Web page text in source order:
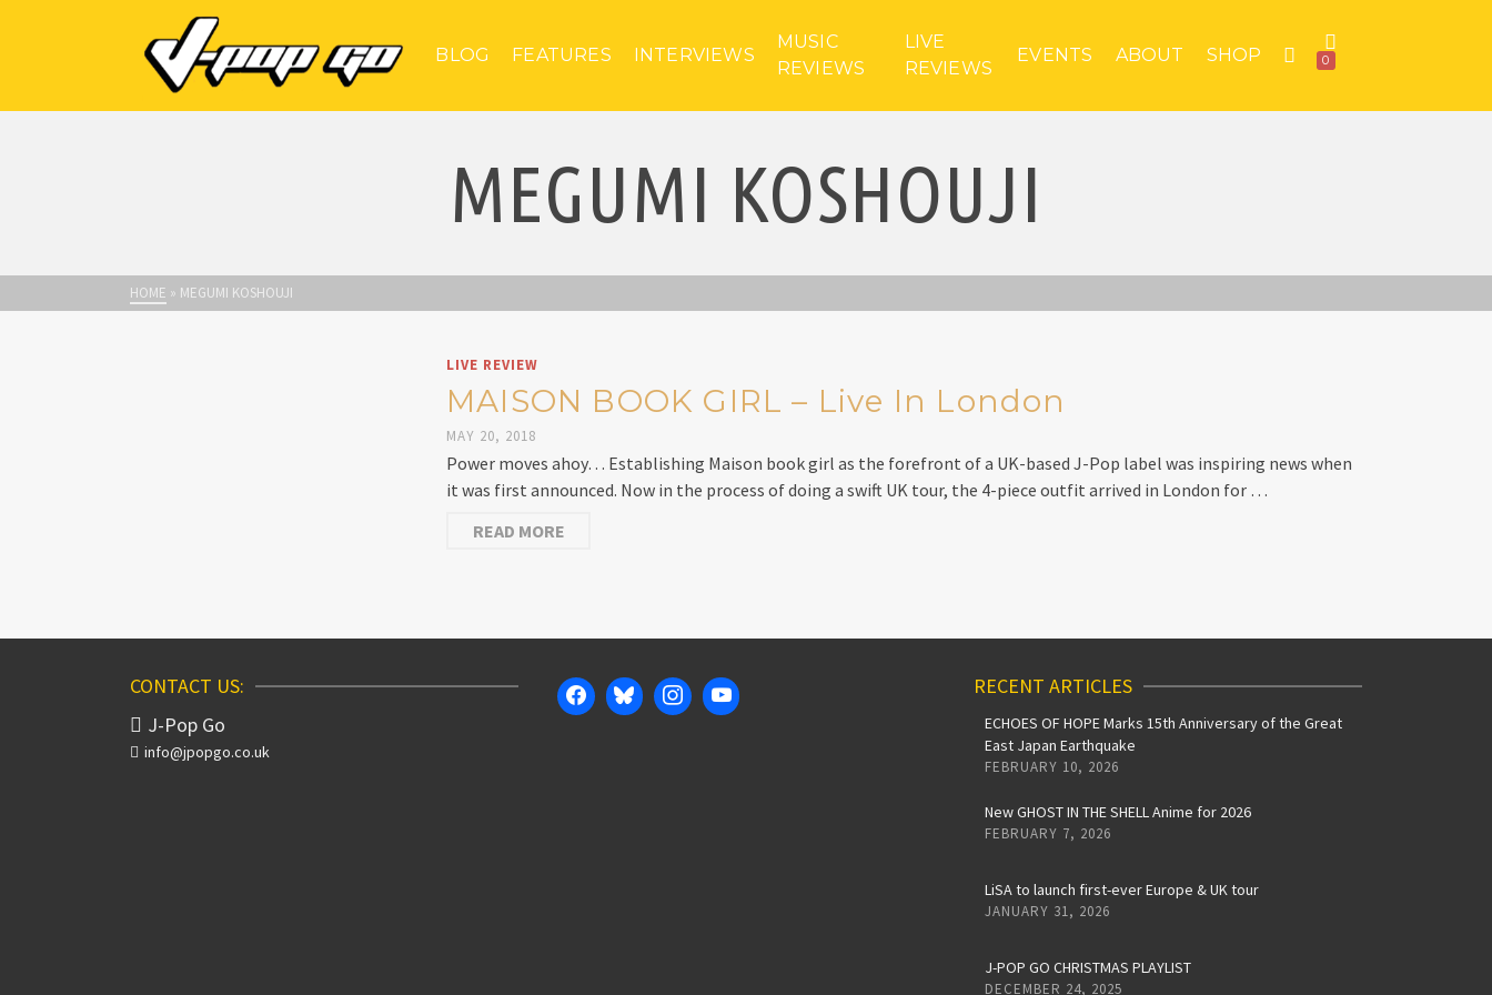
BLOG FEATURES INTERVIEWS
MUSIC
REVIEWS
LIVE
REVIEWS
EVENTS ABOUT SHOP 0
MEGUMI KOSHOUJI
HOME » MEGUMI KOSHOUJI
LIVE REVIEW
MAISON BOOK GIRL – Live In London
MAY 20, 2018
Power moves ahoy… Establishing Maison book girl as the forefront of a UK-based J-Pop label was inspiring news when
it was first announced. Now in the process of doing a swift UK tour, the 4-piece outfit arrived in London for …
READ MORE
CONTACT US:
J-Pop Go
info@jpopgo.co.uk
RECENT ARTICLES
ECHOES OF HOPE Marks 15th Anniversary of the Great
East Japan Earthquake
FEBRUARY 10, 2026
New GHOST IN THE SHELL Anime for 2026
FEBRUARY 7, 2026
LiSA to launch first-ever Europe & UK tour
JANUARY 31, 2026
J-POP GO CHRISTMAS PLAYLIST
DECEMBER 24, 2025